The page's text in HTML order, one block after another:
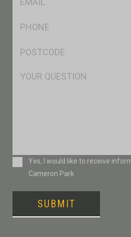
Msg
ConsentYes, I would like to receive
Cameron Park
SUBMIT